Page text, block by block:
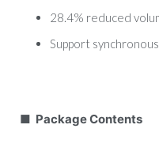
28.4% reduced
Support
■ Package Contents